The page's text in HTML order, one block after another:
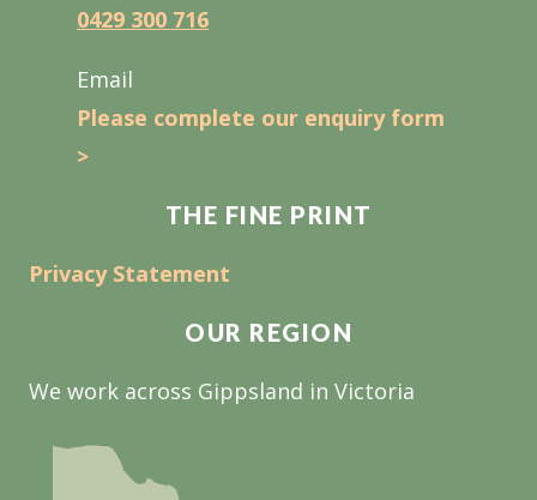
0429 300 716
Email
Please complete our enquiry form
>
THE FINE PRINT
Privacy Statement
OUR REGION
We work across Gippsland in Victoria